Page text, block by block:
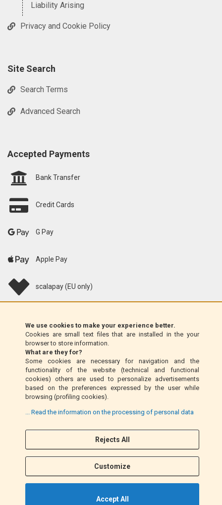
We use cookies to make your experience better.
Cookies are small text files that are installed in the your
browser to store information.
What are they for?
Some cookies are necessary for navigation and the
functionality of the website (technical and functional
cookies) others are used to personalize advertisements
based on the preferences expressed by the user while
browsing (profiling cookies).
... Read the information on the processing of personal data
Rejects All
Customize
Accept All
Liability Arising
Privacy and Cookie Policy
Site Search
Search Terms
Advanced Search
Accepted Payments
Bank Transfer
Credit Cards
G Pay
Apple Pay
scalapay (EU only)
Money Order (Italy only)
Cash on delivery (Italy only)
PayPal
F
c
e
I
s
t